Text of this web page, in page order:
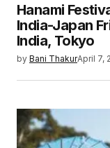
Hanami
India-Japan
India, Tokyo
by Bani ThakurApril 7,